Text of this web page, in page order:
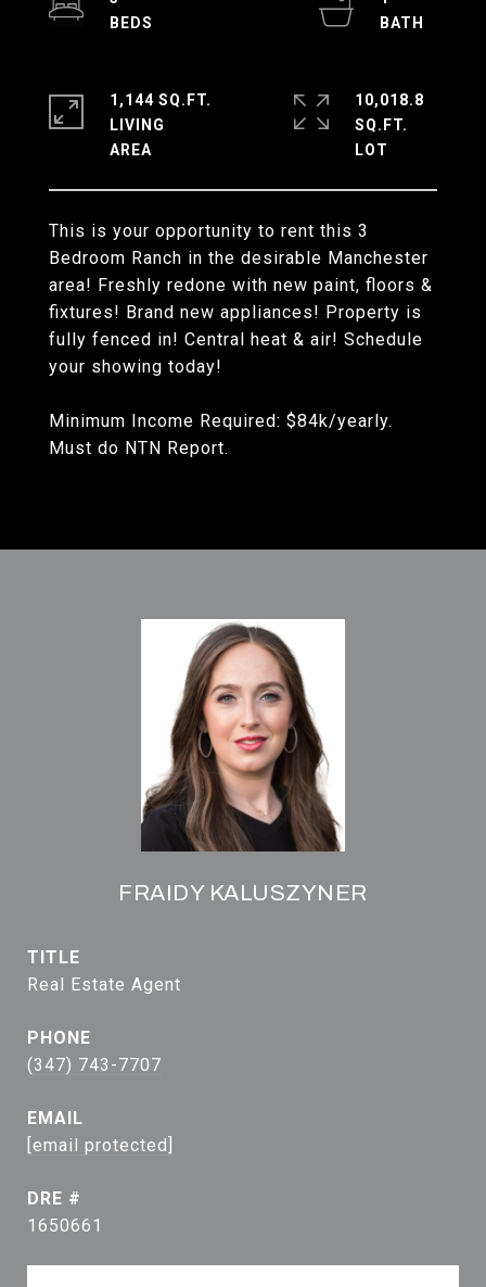
This is your opportunity to rent this 3
Bedroom Ranch in the desirable Manchester
area! Freshly redone with new paint, floors &
fixtures! Brand new appliances! Property is
fully fenced in! Central heat & air! Schedule
your showing today!
Minimum Income Required: $84k/yearly.
Must do NTN Report.
1,144 SQ.FT.
LIVING
10,018.8
SQ.FT.
FRAIDY KALUSZYNER
TITLE
Real Estate Agent
PHONE
(347) 743-7707
EMAIL
[email protected]
DRE #
1650661